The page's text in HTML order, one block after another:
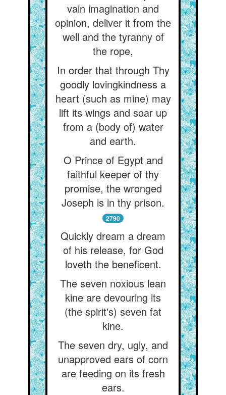
vain imagination and
opinion, deliver it from the
well and the tyranny of
the rope,
In order that through Thy
goodly lovingkindness a
heart (such as mine) may
lift its wings and soar up
from a (body of) water
and earth.
O Prince of Egypt and
faithful keeper of thy
promise, the wronged
Joseph is in thy prison.
2790
Quickly dream a dream
of his release, for God
loveth the beneficent.
The seven noxious lean
kine are devouring its
(the spirit's) seven fat
kine.
The seven dry, ugly, and
unapproved ears of corn
are feeding on its fresh
ears.